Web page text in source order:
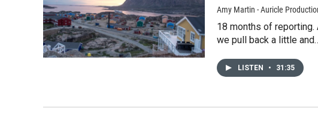
Amy Martin - Auricle
18 months of
we pull back a little
LISTEN • 31:35